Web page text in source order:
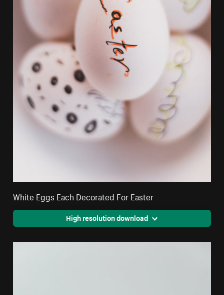
White Eggs Each Decorated For Easter
High resolution download